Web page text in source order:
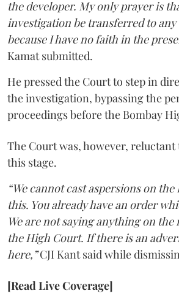
the developer. My only prayer is
investigation be transferred to
because I have no faith in the
Kamat submitted.
He pressed the Court to step in
the investigation, bypassing the
proceedings before the Bombay
The Court was, however,
this stage.
“We cannot cast aspersions on
this. You already have an order
We are not saying anything on
the High Court. If there is an
here,”CJI Kant said while
[Read Live Coverage]